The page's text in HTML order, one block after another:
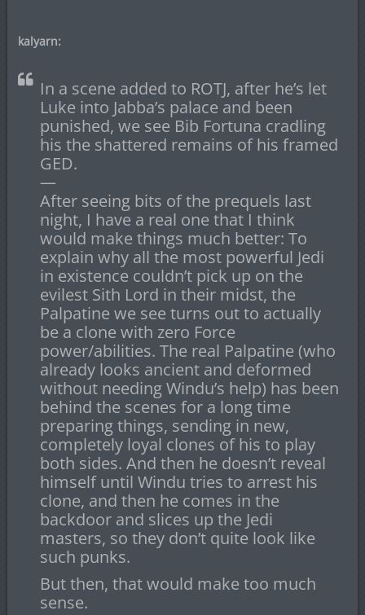
kalyarn:
In a scene added to ROTJ, after he’s let
Luke into Jabba’s palace and been
punished, we see Bib Fortuna cradling
his the shattered remains of his framed
GED.
—
After seeing bits of the prequels last
night, I have a real one that I think
would make things much better: To
explain why all the most powerful Jedi
in existence couldn’t pick up on the
evilest Sith Lord in their midst, the
Palpatine we see turns out to actually
be a clone with zero Force
power/abilities. The real Palpatine (who
already looks ancient and deformed
without needing Windu’s help) has been
behind the scenes for a long time
preparing things, sending in new,
completely loyal clones of his to play
both sides. And then he doesn’t reveal
himself until Windu tries to arrest his
clone, and then he comes in the
backdoor and slices up the Jedi
masters, so they don’t quite look like
such punks.
But then, that would make too much
sense.